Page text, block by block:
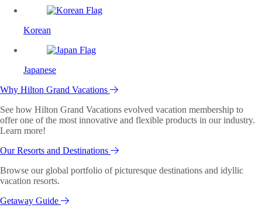
Korean
Japanese
Why Hilton Grand Vacations
See how Hilton Grand Vacations evolved vacation membership to
offer one of the most innovative and flexible products in our industry.
Learn more!
Our Resorts and Destinations
Browse our global portfolio of picturesque destinations and idyllic
vacation resorts.
Getaway Guide